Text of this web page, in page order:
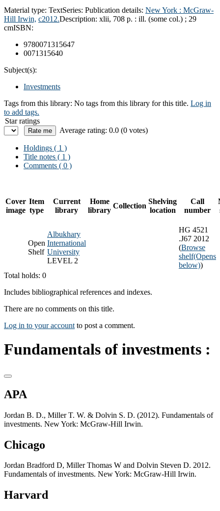
Material type: TextSeries: Publication details: New York : McGraw-
Hill Irwin, c2012.Description: xlii, 708 p. : ill. (some col.) ; 29
cmISBN:
9780071315647
0071315640
Subject(s):
Investments
Tags from this library: No tags from this library for this title. Log in
to add tags.
Star ratings
Average rating: 0.0 (0 votes)
Holdings ( 1 )
Title notes ( 1 )
Comments ( 0 )
Cover
image
Item
type
Current
library
Home
library
Collection
Shelving
location
Call
number
Open
Shelf
Albukhary
International
University
LEVEL 2
HG 4521
.J67 2012
(Browse
shelf(Opens
below))
Total holds: 0
Includes bibliographical references and indexes.
There are no comments on this title.
Log in to your account to post a comment.
Fundamentals of investments :
APA
Jordan B. D., Miller T. W. & Dolvin S. D. (2012). Fundamentals of
investments. New York: McGraw-Hill Irwin.
Chicago
Jordan Bradford D, Miller Thomas W and Dolvin Steven D. 2012.
Fundamentals of investments. New York: McGraw-Hill Irwin.
Harvard